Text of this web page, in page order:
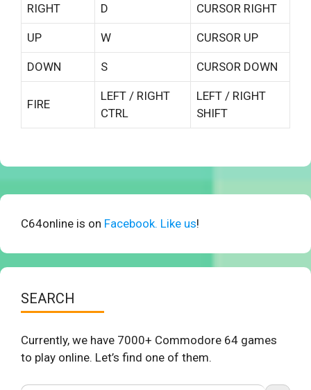
RIGHT D CURSOR RIGHT
UP W CURSOR UP
DOWN S CURSOR DOWN
FIRE
LEFT / RIGHT
CTRL
LEFT / RIGHT
SHIFT
C64online is on Facebook. Like us!
SEARCH
Currently, we have 7000+ Commodore 64 games
to play online. Let’s find one of them.
Search Button